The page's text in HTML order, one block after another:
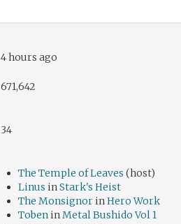
4 hours ago
671,642
34
The Temple of Leaves (host)
Linus inStark's Heist
The Monsignor inHero Work
Toben inMetal Bushido Vol 1